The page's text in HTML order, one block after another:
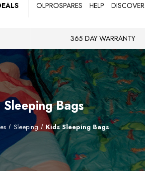
OLPROSPARES HELP DISCOVER
365 DAY WARRANTY
Sleeping Bags
Sleeping Kids Sleeping Bags